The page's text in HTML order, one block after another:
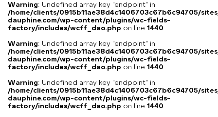
Warning: Undefined array key "endpoint" in
/home/clients/0915b11ae38d4c1406703c67b6c94705/
dauphine.com/wp-content/plugins/wc-fields-
factory/includes/wcff_dao.php on line 1440
Warning: Undefined array key "endpoint" in
/home/clients/0915b11ae38d4c1406703c67b6c94705/
dauphine.com/wp-content/plugins/wc-fields-
factory/includes/wcff_dao.php on line 1440
Warning: Undefined array key "endpoint" in
/home/clients/0915b11ae38d4c1406703c67b6c94705/
dauphine.com/wp-content/plugins/wc-fields-
factory/includes/wcff_dao.php on line 1440